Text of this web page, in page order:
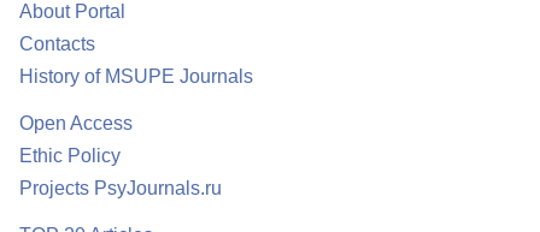
About Portal
Contacts
History of MSUPE Journals
Open Access
Ethic Policy
Projects PsyJournals.ru